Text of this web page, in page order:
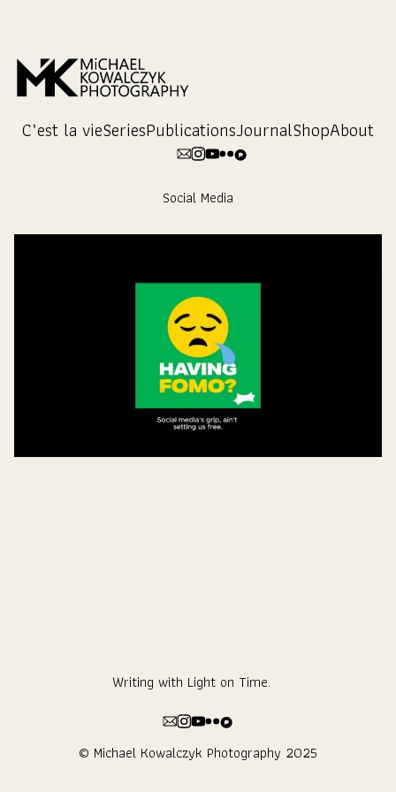
C’est la vieSeriesPublicationsJournalShopAbout
Social Media
Writing with Light on Time.
© Michael Kowalczyk Photography 2025